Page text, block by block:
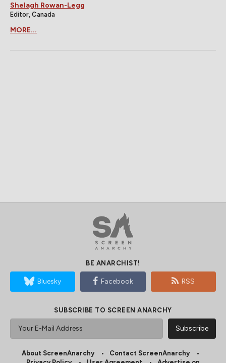
Shelagh Rowan-Legg
Editor, Canada
MORE...
BE ANARCHIST!
Bluesky Facebook RSS
SUBSCRIBE TO SCREEN ANARCHY
About ScreenAnarchy
Contact ScreenAnarchy